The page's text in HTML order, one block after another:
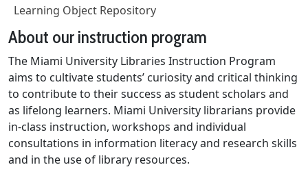
Learning Object Repository
About our instruction program
The Miami University Libraries Instruction Program
aims to cultivate students’ curiosity and critical thinking
to contribute to their success as student scholars and
as lifelong learners. Miami University librarians provide
in-class instruction, workshops and individual
consultations in information literacy and research skills
and in the use of library resources.